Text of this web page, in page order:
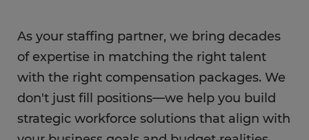
As your staffing partner, we bring decades
of expertise in matching the right talent
with the right compensation packages. We
don't just fill positions—we help you build
strategic workforce solutions that align with